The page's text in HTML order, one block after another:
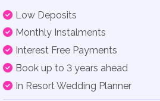
Low Deposits
Monthly Instalments
Interest Free Payments
Book up to 3 years ahead
In Resort Wedding Planner